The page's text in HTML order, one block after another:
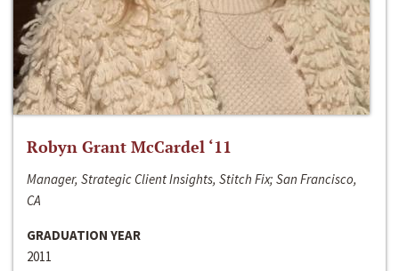
Robyn Grant McCardel ‘11
Manager, Strategic Client Insights, Stitch Fix; San Francisco,
CA
GRADUATION YEAR
2011